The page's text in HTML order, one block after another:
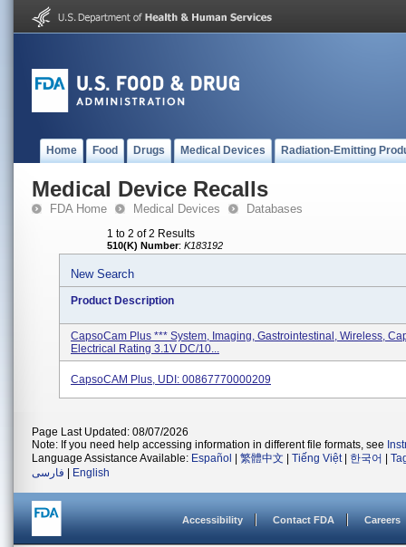
Home Food Drugs Medical Devices Radiation-Emitting
Medical Device Recalls
FDA Home Medical Devices Databases
1 to 2 of 2 Results
510(K) Number: K183192
New Search
Product Description
CapsoCam Plus *** System, Imaging, Gastrointestinal, Wireless,
Electrical Rating 3.1V DC/10...
CapsoCAM Plus, UDI: 00867770000209
Page Last Updated: 08/07/2026
Note: If you need help accessing information in different file formats, see
Language Assistance Available: Español 繁體中文 Tiếng Việt| 한국어
فارسی
English
Accessibility Contact FDA Careers